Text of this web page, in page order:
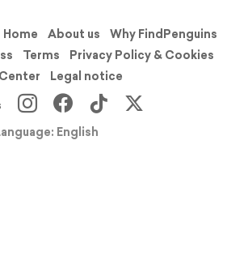
Home About us
Why FindPenguins
Terms
Privacy Policy & Cookies
Legal notice
English